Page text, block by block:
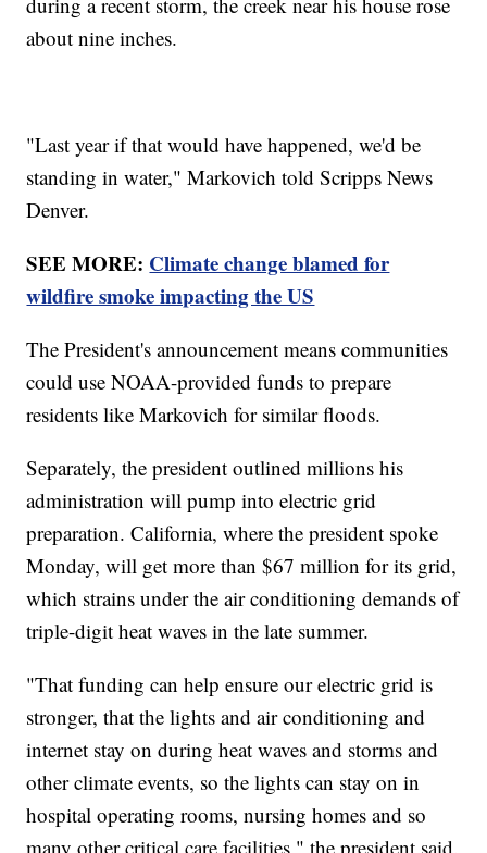
about nine inches.
"Last year if that would have happened, we'd be
standing in water," Markovich told Scripps News
Denver.
SEE MORE: Climate change blamed for
wildfire smoke impacting the US
The President's announcement means communities
could use NOAA-provided funds to prepare
residents like Markovich for similar floods.
Separately, the president outlined millions his
administration will pump into electric grid
preparation. California, where the president spoke
Monday, will get more than $67 million for its grid,
which strains under the air conditioning demands of
triple-digit heat waves in the late summer.
"That funding can help ensure our electric grid is
stronger, that the lights and air conditioning and
internet stay on during heat waves and storms and
other climate events, so the lights can stay on in
hospital operating rooms, nursing homes and so
many other critical care facilities," the president said.